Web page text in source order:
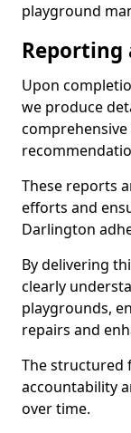
playground
Reporting
Upon
we produce
These reports
efforts and
Darlington
By delivering
clearly
playgrounds,
repairs and
The structured
accountability
over time.